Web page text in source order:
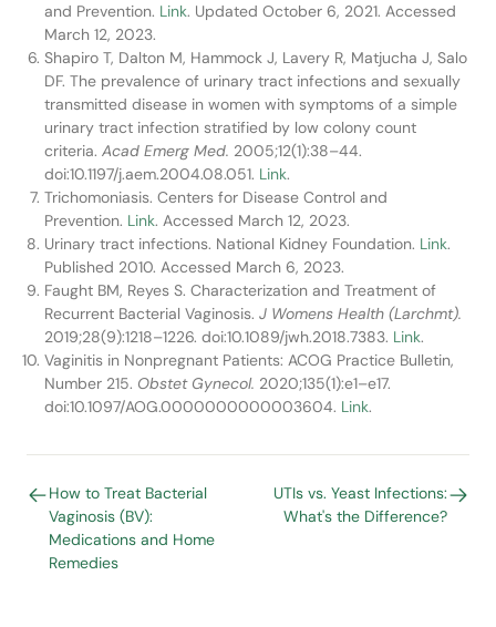
and Prevention. Link. Updated October 6, 2021. Accessed
March 12, 2023.
Shapiro T, Dalton M, Hammock J, Lavery R, Matjucha J, Salo
DF. The prevalence of urinary tract infections and sexually
transmitted disease in women with symptoms of a simple
urinary tract infection stratified by low colony count
criteria. Acad Emerg Med. 2005;12(1):38–44.
doi:10.1197/j.aem.2004.08.051. Link.
Trichomoniasis. Centers for Disease Control and
Prevention. Link. Accessed March 12, 2023.
Urinary tract infections. National Kidney Foundation. Link.
Published 2010. Accessed March 6, 2023.
Faught BM, Reyes S. Characterization and Treatment of
Recurrent Bacterial Vaginosis. J Womens Health (Larchmt).
2019;28(9):1218–1226. doi:10.1089/jwh.2018.7383. Link.
Vaginitis in Nonpregnant Patients: ACOG Practice Bulletin,
Number 215. Obstet Gynecol. 2020;135(1):e1–e17.
doi:10.1097/AOG.0000000000003604. Link.
How to Treat Bacterial
Vaginosis (BV):
Medications and Home
Remedies
UTIs vs. Yeast Infections:
What's the Difference?